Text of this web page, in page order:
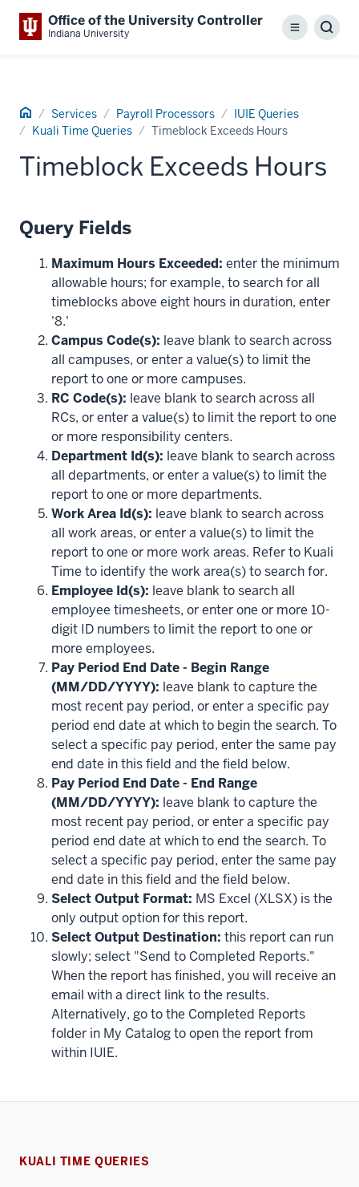
Office of the University Controller
Indiana University Menu
KUALI TIME QUERIES
Home Services Payroll Processors
IUIE Queries
Kuali Time Queries
Timeblock Exceeds Hours
Timeblock Exceeds Hours
Query Fields
Maximum Hours Exceeded: enter the minimum
allowable hours; for example, to search for all
timeblocks above eight hours in duration, enter
'8.'
Campus Code(s): leave blank to search across
all campuses, or enter a value(s) to limit the
report to one or more campuses.
RC Code(s): leave blank to search across all
RCs, or enter a value(s) to limit the report to one
or more responsibility centers.
Department Id(s): leave blank to search across
all departments, or enter a value(s) to limit the
report to one or more departments.
Work Area Id(s): leave blank to search across
all work areas, or enter a value(s) to limit the
report to one or more work areas. Refer to Kuali
Time to identify the work area(s) to search for.
Employee Id(s): leave blank to search all
employee timesheets, or enter one or more 10-
digit ID numbers to limit the report to one or
more employees.
Pay Period End Date - Begin Range
(MM/DD/YYYY): leave blank to capture the
most recent pay period, or enter a specific pay
period end date at which to begin the search. To
select a specific pay period, enter the same pay
end date in this field and the field below.
Pay Period End Date - End Range
(MM/DD/YYYY): leave blank to capture the
most recent pay period, or enter a specific pay
period end date at which to end the search. To
select a specific pay period, enter the same pay
end date in this field and the field below.
Select Output Format: MS Excel (XLSX) is the
only output option for this report.
Select Output Destination: this report can run
slowly; select "Send to Completed Reports."
When the report has finished, you will receive an
email with a direct link to the results.
Alternatively, go to the Completed Reports
folder in My Catalog to open the report from
within IUIE.